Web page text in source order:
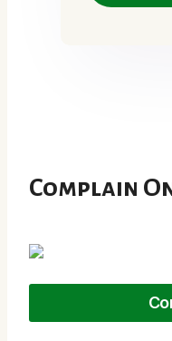
Complain